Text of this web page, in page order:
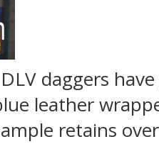
daggers
leather
retains